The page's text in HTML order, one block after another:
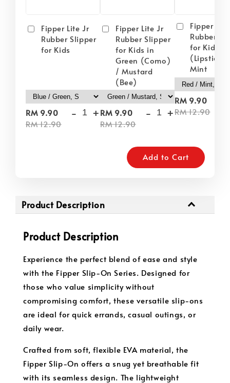
Fipper Lite Jr
Rubber Slipper
for Kids
RM 9.90
RM 12.90
- +
Fipper Lite Jr
Rubber Slipper
for Kids in
Green (Como)
/ Mustard
(Bee)
RM 9.90
RM 12.90
- +
Fipper
Rubber
for Kids in
(Lipstick)
Mint
RM 9.90
RM 12.90
Add to Cart
Product Description
Product Description
Experience the perfect blend of ease and style
with the Fipper Slip-On Series. Designed for
those who value simplicity without
compromising comfort, these versatile slip-ons
are ideal for quick errands, casual outings, or
daily wear.
Crafted from soft, flexible EVA material, the
Fipper Slip-On offers a snug yet breathable fit
with its seamless design. The lightweight